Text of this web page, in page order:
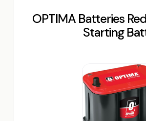
OPTIMA Batteries
Starting